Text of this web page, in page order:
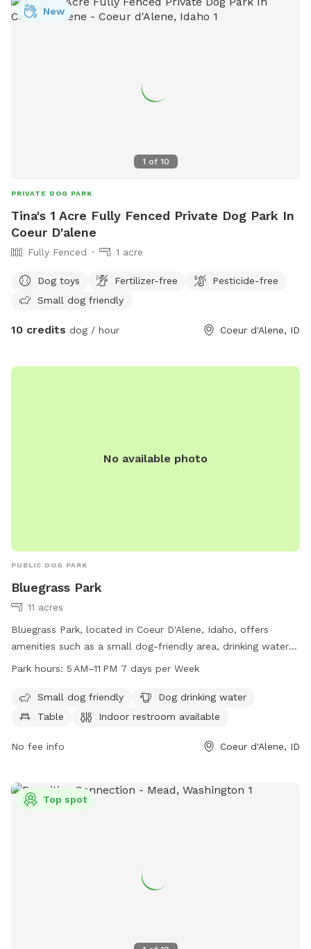
1 of 10
New
PRIVATE DOG PARK
Tina's 1 Acre Fully Fenced Private Dog Park In
Coeur D'alene
Fully Fenced 1 acre
Dog toys Fertilizer-free
Pesticide-free
Small dog friendly
10 credits dog / hour Coeur d'Alene, ID
No available photo
PUBLIC DOG PARK
Bluegrass Park
11 acres
Bluegrass Park, located in Coeur D'Alene, Idaho, offers
amenities such as a small dog-friendly area, drinking water
for dogs, tables, an indoor restroom, a field, and a trail. The
Visitors can find more information on the park's website at
cdaid.org or contact them via phone at 208-769-2252 or
Park hours: 5 AM–11 PM 7 days per Week
Small dog friendly
Dog drinking water
Table
Indoor restroom available
No fee info Coeur d'Alene, ID
Top spot